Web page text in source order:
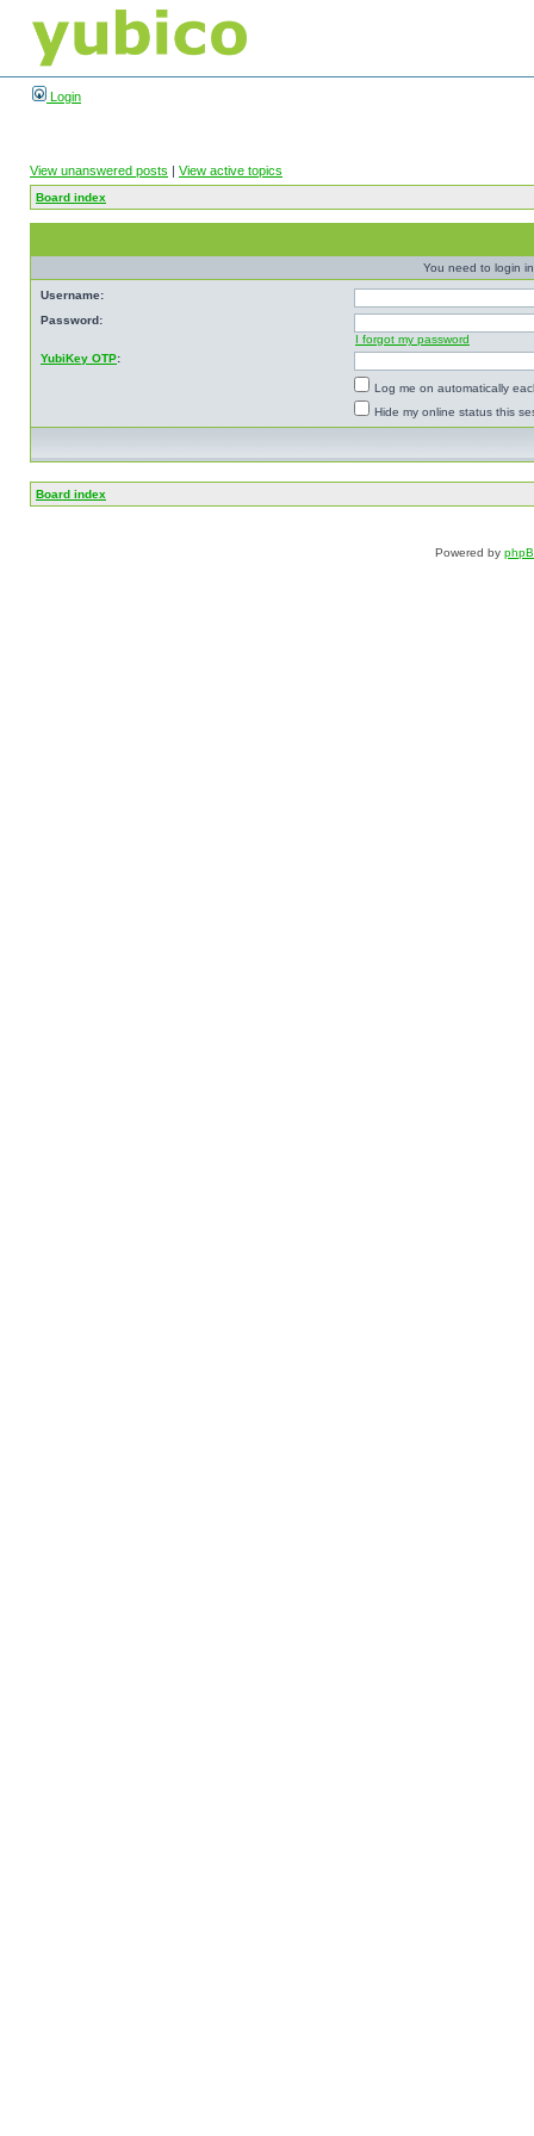
Login
View unanswered posts | View active topics
Board index
You need to login
Username:
Password:
I forgot my password
YubiKey OTP:
Log me on automatically
Hide my online status this
Board index
Powered by